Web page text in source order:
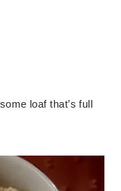
loaf that’s full